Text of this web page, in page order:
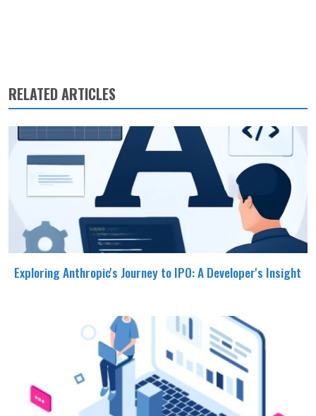
RELATED ARTICLES
Exploring Anthropic's Journey to IPO: A Developer's Insight